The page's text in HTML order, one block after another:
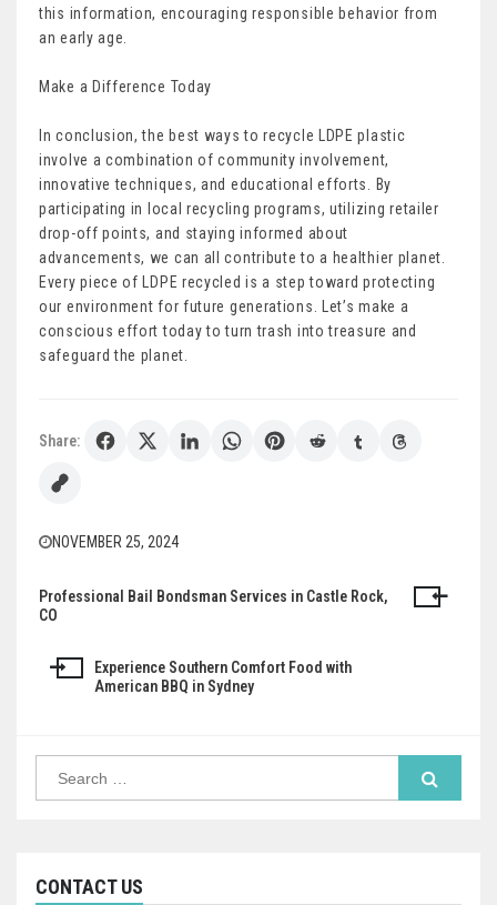
this information, encouraging responsible behavior from
an early age.
Make a Difference Today
In conclusion, the best ways to recycle LDPE plastic
involve a combination of community involvement,
innovative techniques, and educational efforts. By
participating in local recycling programs, utilizing retailer
drop-off points, and staying informed about
advancements, we can all contribute to a healthier planet.
Every piece of LDPE recycled is a step toward protecting
our environment for future generations. Let’s make a
conscious effort today to turn trash into treasure and
safeguard the planet.
Share:
NOVEMBER 25, 2024
Post
Professional Bail Bondsman Services in Castle Rock,
CO
Experience Southern Comfort Food with
American BBQ in Sydney
CONTACT US